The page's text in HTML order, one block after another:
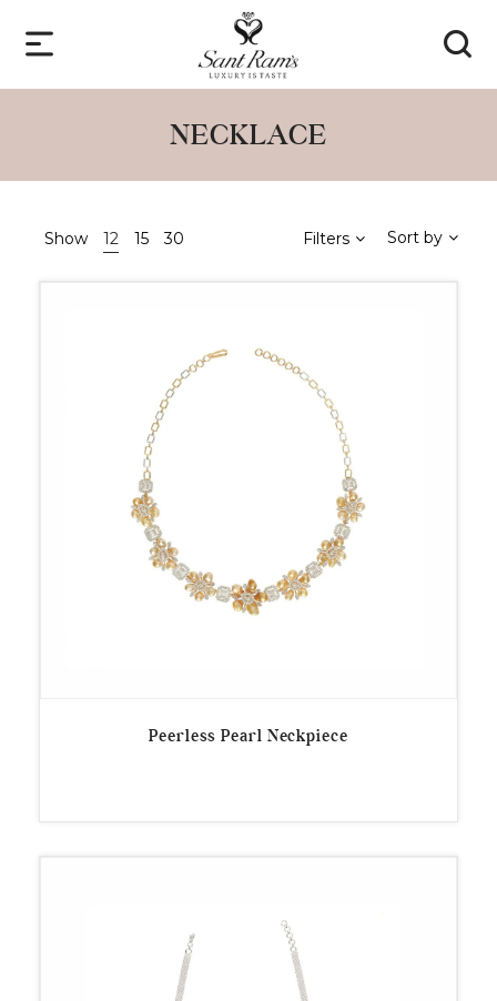
NECKLACE
Show 12 15 30 Filters Sort by
Peerless Pearl Neckpiece